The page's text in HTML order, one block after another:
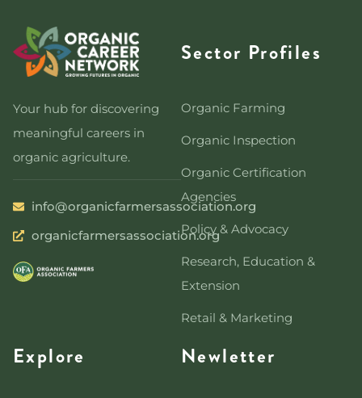
Your hub for discovering
meaningful careers in
organic agriculture.
info@organicfarmersassociation.org
organicfarmersassociation.org
Sector Profiles
Organic Farming
Organic Inspection
Organic Certification
Agencies
Policy & Advocacy
Research, Education &
Extension
Retail & Marketing
Explore Newletter